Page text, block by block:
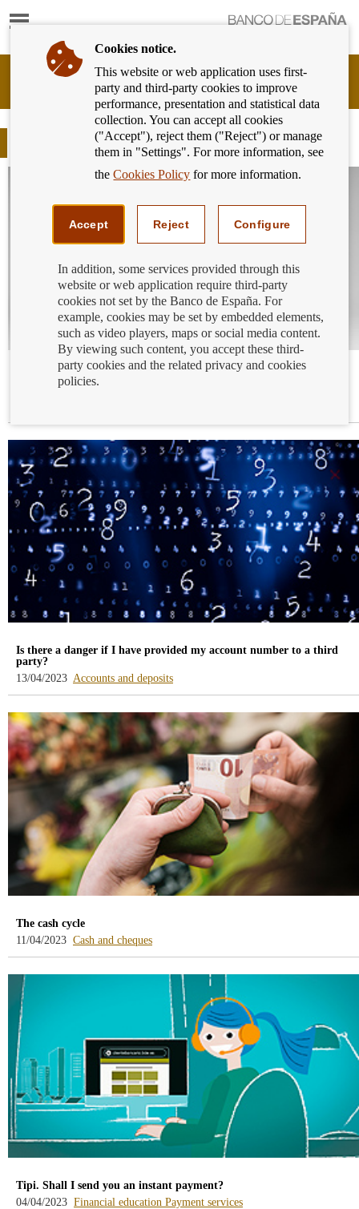
Show
Banking
Customer
Banco
España
Eurosystem,
The deadline for signing up for the Financial Education Programme
and Competition ends on April 28
/webcb/Blog/EducacionFinanciera
Is there a danger if I have provided my account number to a third
party?
13/04/2023 Accounts and deposits-
blog
/webcb/Blog/CuentasDepositos
The cash cycle
11/04/2023 Cash and cheques-
blog
/webcb/Blog/EfectivoCheques
Tipi. Shall I send you an instant payment?
04/04/2023 Financial education Payment services-
Cookies notice.
This website or web application uses first-
party and third-party cookies to improve
performance, presentation and statistical data
collection. You can accept all cookies
("Accept"), reject them ("Reject") or manage
them in "Settings". For more information, see
theCookies Policy for more information.
Accept Reject Configure
In addition, some services provided through this
website or web application require third-party
cookies not set by the Banco de España. For
example, cookies may be set by embedded elements,
such as video players, maps or social media content.
By viewing such content, you accept these third-
party cookies and the related privacy and cookies
policies.